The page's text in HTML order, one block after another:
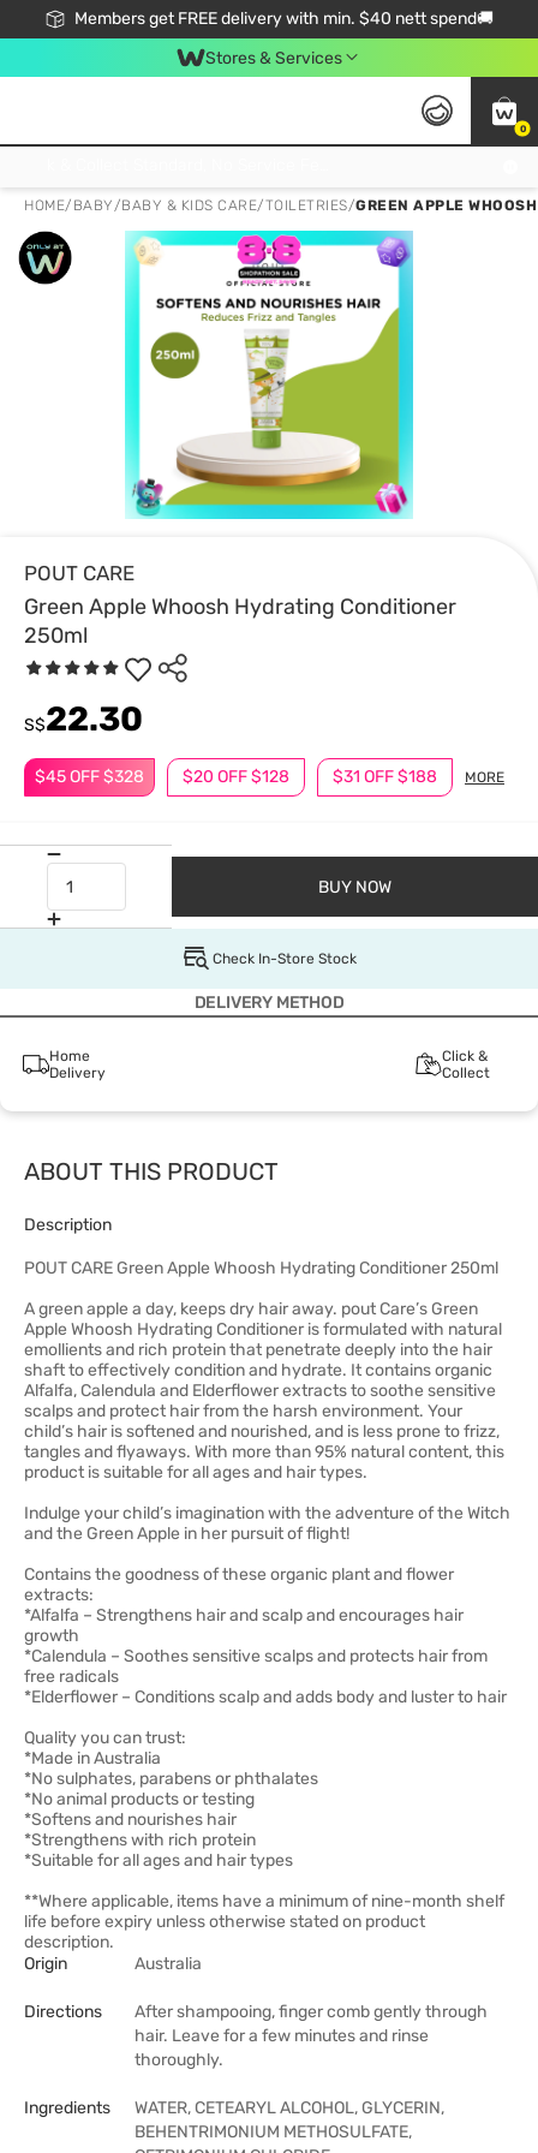
Members get FREE delivery with min. $40 nett spend🚚
Stores & Services
0
HOME/ BABY/BABY & KIDS CARE/TOILETRIES/GREEN APPLE
POUT CARE
Green Apple Whoosh Hydrating Conditioner
250ml
$45 OFF $328 $20 OFF $128 $31 OFF $188 MORE
S$22.30
BUY NOW
Check In-Store Stock
DELIVERY METHOD
Home
Delivery
Click &
Collect
ABOUT THIS PRODUCT
Description
POUT CARE Green Apple Whoosh Hydrating Conditioner 250ml
A green apple a day, keeps dry hair away. pout Care’s Green
Apple Whoosh Hydrating Conditioner is formulated with natural
emollients and rich protein that penetrate deeply into the hair
shaft to effectively condition and hydrate. It contains organic
Alfalfa, Calendula and Elderflower extracts to soothe sensitive
scalps and protect hair from the harsh environment. Your
child’s hair is softened and nourished, and is less prone to frizz,
tangles and flyaways. With more than 95% natural content, this
product is suitable for all ages and hair types.
Indulge your child’s imagination with the adventure of the Witch
and the Green Apple in her pursuit of flight!
Contains the goodness of these organic plant and flower
extracts:
*Alfalfa – Strengthens hair and scalp and encourages hair
growth
*Calendula – Soothes sensitive scalps and protects hair from
free radicals
*Elderflower – Conditions scalp and adds body and luster to hair
Quality you can trust:
*Made in Australia
*No sulphates, parabens or phthalates
*No animal products or testing
*Softens and nourishes hair
*Strengthens with rich protein
*Suitable for all ages and hair types
**Where applicable, items have a minimum of nine-month shelf
life before expiry unless otherwise stated on product
description.
Origin
Australia
Directions
After shampooing, finger comb gently through
hair. Leave for a few minutes and rinse
thoroughly.
Ingredients
WATER, CETEARYL ALCOHOL, GLYCERIN,
BEHENTRIMONIUM METHOSULFATE,